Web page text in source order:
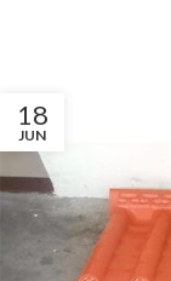
18
JUN